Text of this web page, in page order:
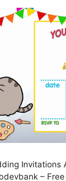
Invitations
–